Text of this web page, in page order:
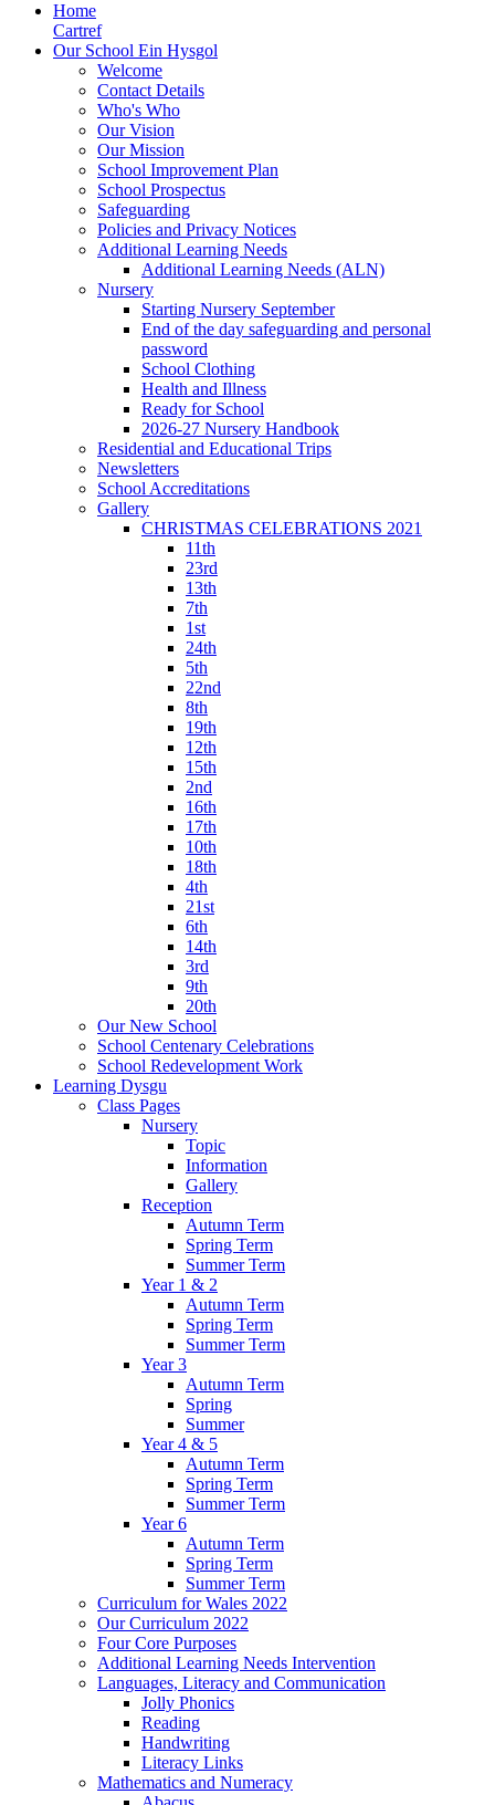
Home
Cartref
Our School Ein Hysgol
Welcome
Contact Details
Who's Who
Our Vision
Our Mission
School Improvement Plan
School Prospectus
Safeguarding
Policies and Privacy Notices
Additional Learning Needs
Additional Learning Needs (ALN)
Nursery
Starting Nursery September
End of the day safeguarding and personal
password
School Clothing
Health and Illness
Ready for School
2026-27 Nursery Handbook
Residential and Educational Trips
Newsletters
School Accreditations
Gallery
CHRISTMAS CELEBRATIONS 2021
11th
23rd
13th
7th
1st
24th
5th
22nd
8th
19th
12th
15th
2nd
16th
17th
10th
18th
4th
21st
6th
14th
3rd
9th
20th
Our New School
School Centenary Celebrations
School Redevelopment Work
Learning Dysgu
Class Pages
Nursery
Topic
Information
Gallery
Reception
Autumn Term
Spring Term
Summer Term
Year 1 & 2
Autumn Term
Spring Term
Summer Term
Year 3
Autumn Term
Spring
Summer
Year 4 & 5
Autumn Term
Spring Term
Summer Term
Year 6
Autumn Term
Spring Term
Summer Term
Curriculum for Wales 2022
Our Curriculum 2022
Four Core Purposes
Additional Learning Needs Intervention
Languages, Literacy and Communication
Jolly Phonics
Reading
Handwriting
Literacy Links
Mathematics and Numeracy